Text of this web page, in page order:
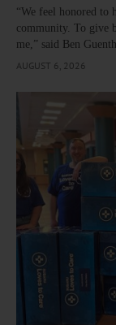
“We feel honored to
community. To give
me,” said Ben
AUGUST 6, 2026